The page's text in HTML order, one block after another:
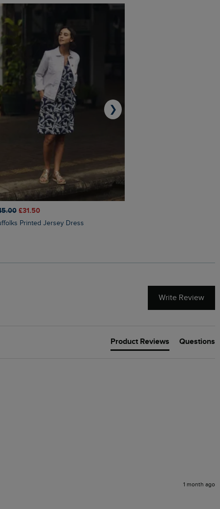
£31.50
Printed Jersey Dress
❯
Write Review
Product Reviews Questions
1 month ago